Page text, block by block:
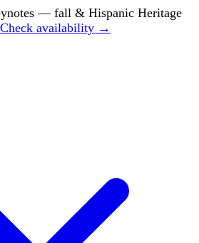
— fall & Hispanic Heritage
Check availability →